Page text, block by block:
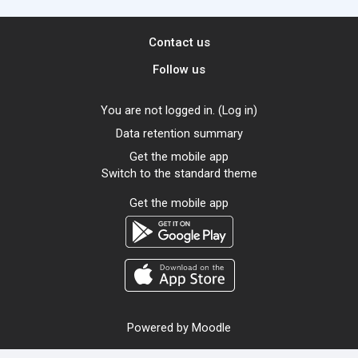
Contact us
Follow us
You are not logged in. (Log in)
Data retention summary
Get the mobile app
Switch to the standard theme
Get the mobile app
Powered by Moodle